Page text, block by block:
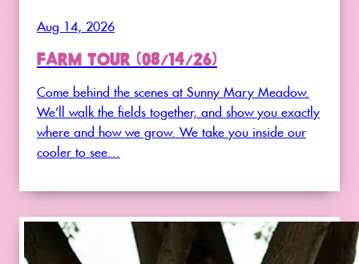
Aug 14, 2026
FARM TOUR (08/14/26)
Come behind the scenes at Sunny Mary Meadow.
We’ll walk the fields together, and show you exactly
where and how we grow. We take you inside our
cooler to see…